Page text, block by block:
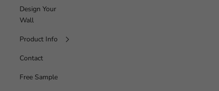
Design Your
Wall
Product Info
Contact
Free Sample